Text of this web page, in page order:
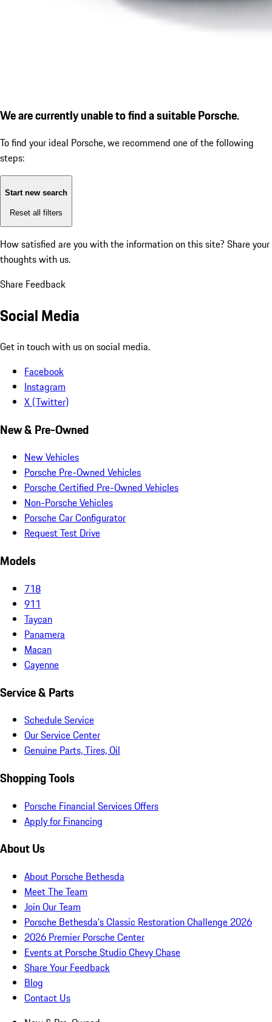
We are currently unable to find a suitable Porsche.
To find your ideal Porsche, we recommend one of the following
steps:
Start new search
Reset all filters
How satisfied are you with the information on this site? Share your
thoughts with us.
Share Feedback
Social Media
Get in touch with us on social media.
Facebook
Instagram
X (Twitter)
New & Pre-Owned
New Vehicles
Porsche Pre-Owned Vehicles
Porsche Certified Pre-Owned Vehicles
Non-Porsche Vehicles
Porsche Car Configurator
Request Test Drive
Models
718
911
Taycan
Panamera
Macan
Cayenne
Service & Parts
Schedule Service
Our Service Center
Genuine Parts, Tires, Oil
Shopping Tools
Porsche Financial Services Offers
Apply for Financing
About Us
About Porsche Bethesda
Meet The Team
Join Our Team
Porsche Bethesda's Classic Restoration Challenge 2026
2026 Premier Porsche Center
Events at Porsche Studio Chevy Chase
Share Your Feedback
Blog
Contact Us